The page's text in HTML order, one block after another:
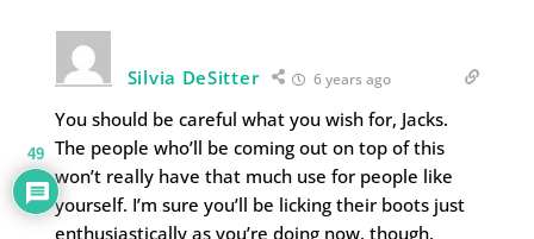
Silvia DeSitter 6 years ago
You should be careful what you wish for, Jacks.
The people who’ll be coming out on top of this
won’t really have that much use for people like
yourself. I’m sure you’ll be licking their boots just
enthusiastically as you’re doing now, though.
49